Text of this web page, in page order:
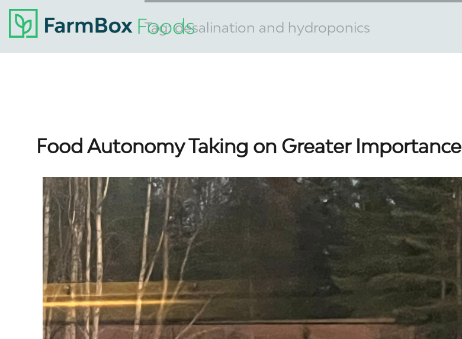
Tag:desalination and hydroponics
Food Autonomy Taking on Greater Importance